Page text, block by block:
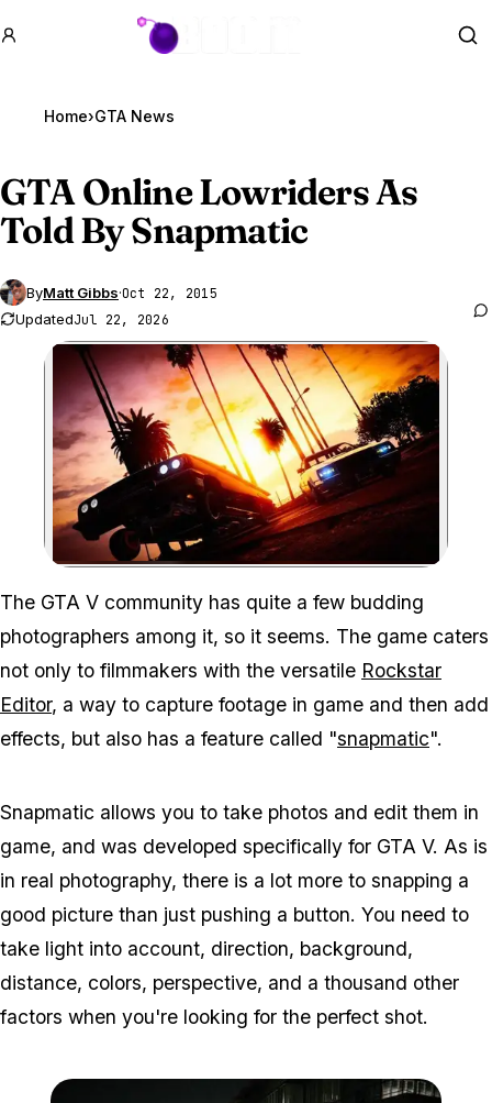
GTA BOOM
Home›GTA News
GTA OnlineLowriders As
Told By Snapmatic
ByMatt Gibbs·Oct 22, 2015
UpdatedJul 22, 2026
Zoom image:
The GTA V community has quite a few budding
photographers among it, so it seems. The game caters
not only to filmmakers with the versatile Rockstar
Editor, a way to capture footage in game and then add
effects, but also has a feature called "snapmatic".
Snapmatic allows you to take photos and edit them in
game, and was developed specifically for GTA V. As is
in real photography, there is a lot more to snapping a
good picture than just pushing a button. You need to
take light into account, direction, background,
distance, colors, perspective, and a thousand other
factors when you're looking for the perfect shot.